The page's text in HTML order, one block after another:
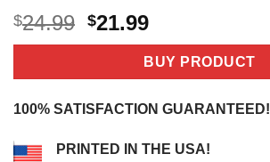
$24.99 Original
price
$24.99.
$21.99Current
price
is:
$21.99.
BUY PRODUCT
100% SATISFACTION GUARANTEED!
PRINTED IN THE USA!